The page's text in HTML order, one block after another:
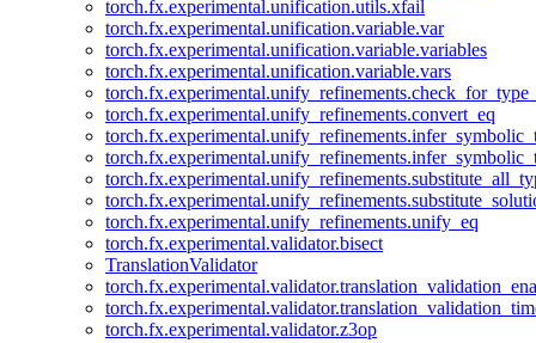
torch.fx.experimental.unification.utils.xfail
torch.fx.experimental.unification.variable.var
torch.fx.experimental.unification.variable.variables
torch.fx.experimental.unification.variable.vars
torch.fx.experimental.unify_refinements.convert_eq
torch.fx.experimental.unify_refinements.unify_eq
torch.fx.experimental.validator.bisect
TranslationValidator
torch.fx.experimental.validator.z3op